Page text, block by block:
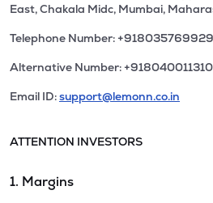
East, Chakala Midc, Mumbai,
Telephone Number: +918035769929
Alternative Number: +918040011310
Email ID:support@lemonn.co.in
ATTENTION INVESTORS
1. Margins